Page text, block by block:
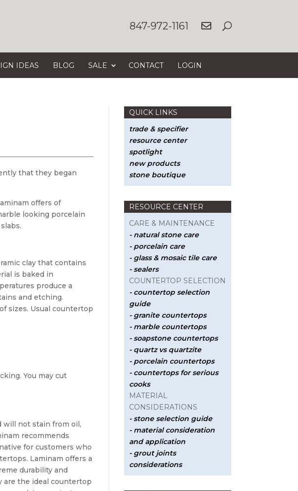
847-972-1161
IDEAS BLOG SALE CONTACT LOGIN
that they began
offers of
looking porcelain
clay that contains
is baked in
produce a
and etching.
sizes. Usual countertop
You may cut
will not stain from oil,
recommends
for customers who
Laminam offers a
durability and
are the ideal countertop
QUICK LINKS
trade & specifier
resource center
spotlight
new products
stone boutique
RESOURCE CENTER
CARE & MAINTENANCE
- natural stone care
- porcelain care
- glass & mosaic tile care
- sealers
COUNTERTOP SELECTION
- countertop selection
guide
- granite countertops
- marble countertops
- soapstone countertops
- quartz vs quartzite
- porcelain countertops
- countertops for serious
cooks
MATERIAL
CONSIDERATIONS
- stone selection guide
- material consideration
and application
- grout joints
considerations